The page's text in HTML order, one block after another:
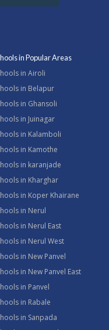
in Popular Areas
in Airoli
in Belapur
in Ghansoli
in Juinagar
in Kalamboli
in Kamothe
in karanjade
in Kharghar
in Koper Khairane
in Nerul
in Nerul East
in Nerul West
in New Panvel
in New Panvel East
in Panvel
in Rabale
in Sanpada